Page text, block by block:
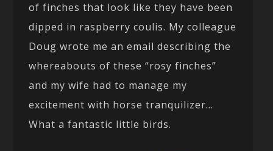
of finches that look like they have been
dipped in raspberry coulis. My colleague
Doug wrote me an email describing the
whereabouts of these “rosy finches”
and my wife had to manage my
excitement with horse tranquilizer…
What a fantastic little birds.